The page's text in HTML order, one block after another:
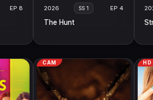
EP 8 2026 SS 1 EP 4
The Hunt
CAM HD